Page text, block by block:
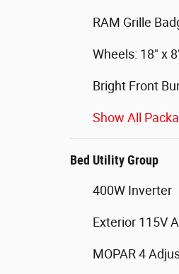
RAM Grille
Wheels: 18" x
Bright Front
Show All
Bed Utility Group
400W Inverter
Exterior 115V
MOPAR 4